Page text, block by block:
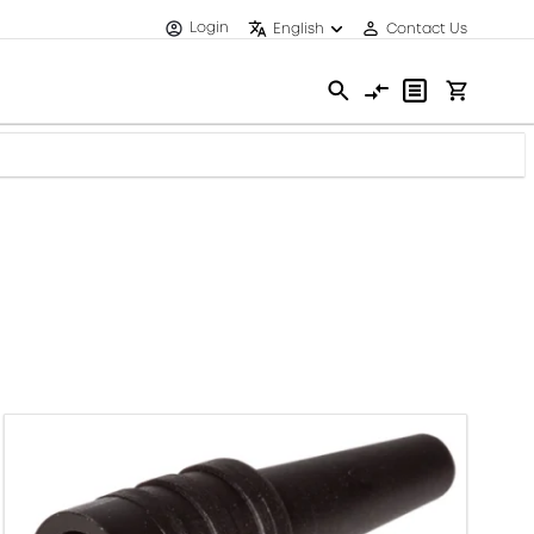
Login English Contact Us